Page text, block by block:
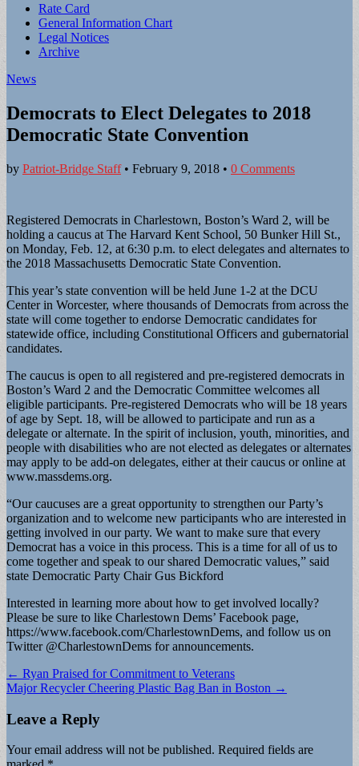
Sub
menu
Rate Card
General Information Chart
Legal Notices
Archive
News
Democrats to Elect Delegates to 2018
Democratic State Convention
by Patriot-Bridge Staff• February 9, 2018 • 0 Comments
Registered Democrats in Charlestown, Boston’s Ward 2, will be
holding a caucus at The Harvard Kent School, 50 Bunker Hill St.,
on Monday, Feb. 12, at 6:30 p.m. to elect delegates and alternates to
the 2018 Massachusetts Democratic State Convention.
This year’s state convention will be held June 1-2 at the DCU
Center in Worcester, where thousands of Democrats from across the
state will come together to endorse Democratic candidates for
statewide office, including Constitutional Officers and gubernatorial
candidates.
The caucus is open to all registered and pre-registered democrats in
Boston’s Ward 2 and the Democratic Committee welcomes all
eligible participants. Pre-registered Democrats who will be 18 years
of age by Sept. 18, will be allowed to participate and run as a
delegate or alternate. In the spirit of inclusion, youth, minorities, and
people with disabilities who are not elected as delegates or alternates
may apply to be add-on delegates, either at their caucus or online at
www.massdems.org.
“Our caucuses are a great opportunity to strengthen our Party’s
organization and to welcome new participants who are interested in
getting involved in our party. We want to make sure that every
Democrat has a voice in this process. This is a time for all of us to
come together and speak to our shared Democratic values,” said
state Democratic Party Chair Gus Bickford
Interested in learning more about how to get involved locally?
Please be sure to like Charlestown Dems’ Facebook page,
https://www.facebook.com/CharlestownDems, and follow us on
Twitter @CharlestownDems for announcements.
Post
navigation
← Ryan Praised for Commitment to Veterans
Major Recycler Cheering Plastic Bag Ban in Boston →
Leave a Reply
Your email address will not be published. Required fields are